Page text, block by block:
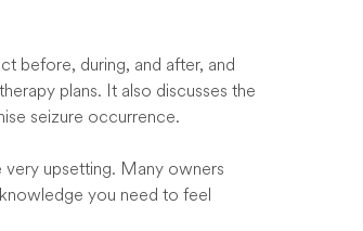
before, during, and after, and
plans. It also discusses the
seizure occurrence.
upsetting. Many owners
you need to feel